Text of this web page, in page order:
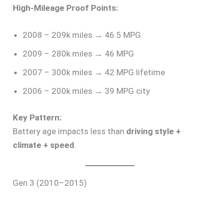
High-Mileage Proof Points:
2008 – 209k miles → 46.5 MPG
2009 – 280k miles → 46 MPG
2007 – 300k miles → 42 MPG lifetime
2006 – 200k miles → 39 MPG city
Key Pattern:
Battery age impacts less than driving style +
climate + speed
Gen 3 (2010–2015)